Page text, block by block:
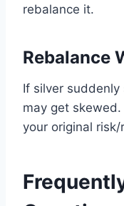
rebalance it.
Rebalance
If silver
may get
your original